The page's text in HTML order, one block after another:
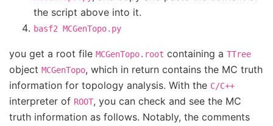
the script above into it.
basf2 MCGenTopo.py
you get a root file MCGenTopo.root containing a TTree
object MCGenTopo, which in return contains the MC truth
information for topology analysis. With the C/C++
interpreter of ROOT, you can check and see the MC
truth information as follows. Notably, the comments